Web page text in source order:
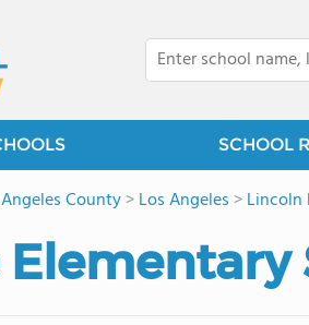
SCHOOL
County>Los Angeles >Lincoln